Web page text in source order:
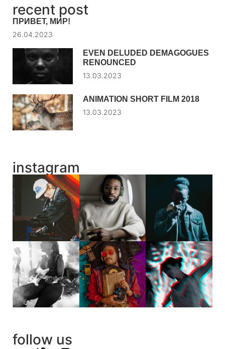
recent post
ПРИВЕТ, МИР!
26.04.2023
EVEN DELUDED DEMAGOGUES
RENOUNCED
13.03.2023
ANIMATION SHORT FILM 2018
13.03.2023
instagram
follow us